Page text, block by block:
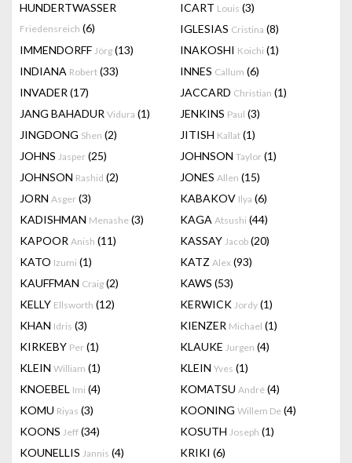
HUNDERTWASSER
Friedensreich (6)
ICART Louis (3)
IGLESIAS Cristina (8)
IMMENDORFF Jörg (13) INAKOSHI Koichi (1)
INDIANA Robert (33) INNES Callum (6)
INVADER (17) JACCARD Christian (1)
JANG BAHADUR Vidura (1) JENKINS Paul (3)
JINGDONG Shen (2) JITISH Kallat (1)
JOHNS Jasper (25) JOHNSON Taylor (1)
JOHNSON Rashid (2) JONES Allen (15)
JORN Asger (3) KABAKOV Ilya (6)
KADISHMAN Menashe (3) KAGA Atsushi (44)
KAPOOR Anish (11) KASSAY Jacob (20)
KATO Izumi (1) KATZ Alex (93)
KAUFFMAN Craig (2) KAWS (53)
KELLY Ellsworth (12) KERWICK Jordy (1)
KHAN Idris (3) KIENZER Michael (1)
KIRKEBY Per (1) KLAUKE Jurgen (4)
KLEIN William (1) KLEIN Yves (1)
KNOEBEL Imi (4) KOMATSU André (4)
KOMU Riyas (3) KOONING Willem De (4)
KOONS Jeff (34) KOSUTH Joseph (1)
KOUNELLIS Jannis (4) KRIKI (6)